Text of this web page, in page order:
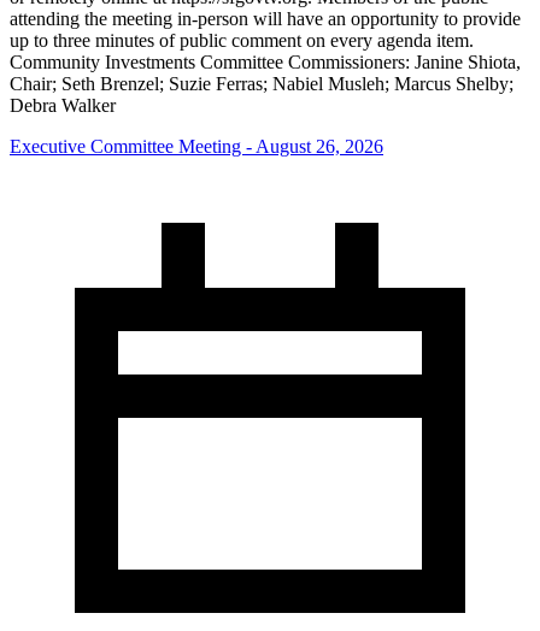
attending the meeting in-person will have an opportunity to provide
up to three minutes of public comment on every agenda item.
Community Investments Committee Commissioners: Janine Shiota,
Chair; Seth Brenzel; Suzie Ferras; Nabiel Musleh; Marcus Shelby;
Debra Walker
Executive Committee Meeting - August 26, 2026